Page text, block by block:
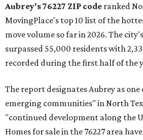
Aubrey's 76227 ZIP code ranked
MovingPlace's top 10 list of the
move volume so far in 2026. The
surpassed 55,000 residents with
recorded during the first half of the
The report designates Aubrey as
emerging communities" in North
"continued development along the
Homes for sale in the 76227 area